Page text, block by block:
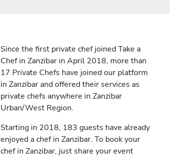
Since the first private chef joined Take a
Chef in Zanzibar in April 2018, more than
17 Private Chefs have joined our platform
in Zanzibar and offered their services as
private chefs anywhere in Zanzibar
Urban/West Region.
Starting in 2018, 183 guests have already
enjoyed a chef in Zanzibar. To book your
chef in Zanzibar, just share your event